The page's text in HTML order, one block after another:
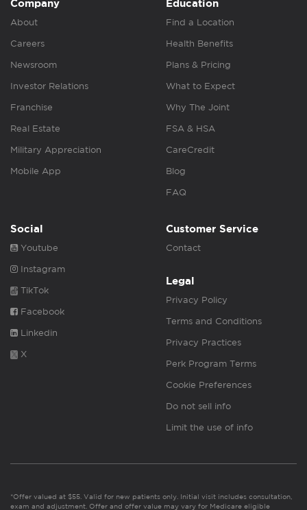
Company
About
Careers
Newsroom
Investor Relations
Franchise
Real Estate
Military Appreciation
Mobile App
Education
Find a Location
Health Benefits
Plans & Pricing
What to Expect
Why The Joint
FSA & HSA
CareCredit
Blog
FAQ
Social
Youtube
Instagram
TikTok
Facebook
Linkedin
X
Customer Service
Contact
Legal
Privacy Policy
Terms and Conditions
Privacy Practices
Perk Program Terms
Cookie Preferences
Do not sell info
Limit the use of info
*Offer valued at $55. Valid for new patients only. Initial visit includes consultation,
exam and adjustment. Offer and offer value may vary for Medicare eligible